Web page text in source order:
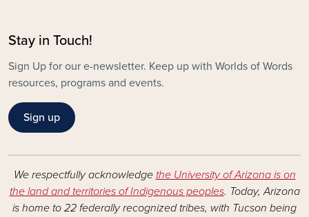
Stay in Touch!
Sign Up for our e-newsletter. Keep up with Worlds of Words
resources, programs and events.
Sign up
We respectfully acknowledge the University of Arizona is on
the land and territories of Indigenous peoples. Today, Arizona
is home to 22 federally recognized tribes, with Tucson being